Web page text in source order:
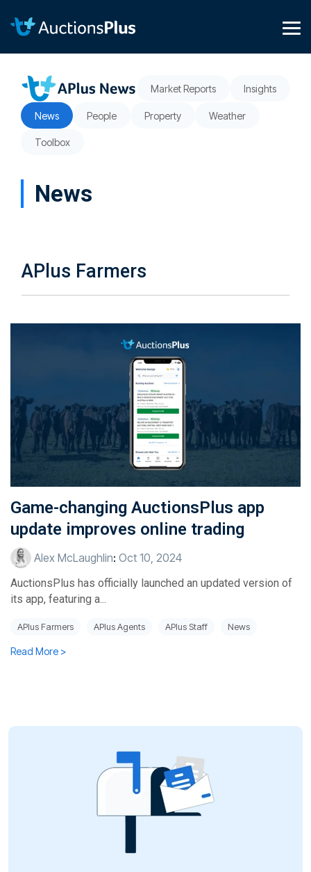
content.
Market Reports Insights
News People Property Weather
Toolbox
News
APlus Farmers
Game-changing AuctionsPlus app
update improves online trading
Alex McLaughlin: Oct 10, 2024
AuctionsPlus has officially launched an updated version of
its app, featuring a...
APlus Farmers APlus Agents APlus Staff News
Read More >